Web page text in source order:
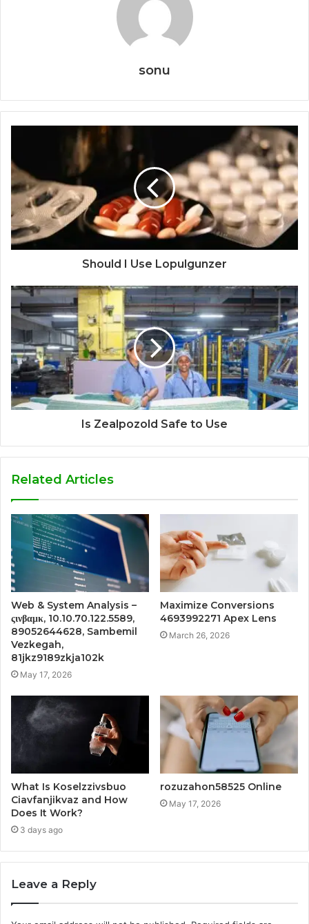
sonu
Should I Use Lopulgunzer
Is Zealpozold Safe to Use
Related Articles
Web & System Analysis –
ςινβαμκ, 10.10.70.122.5589,
89052644628, Sambemil
Vezkegah,
81jkz9189zkja102k
May 17, 2026
Maximize Conversions
4693992271 Apex Lens
March 26, 2026
What Is Koselzzivsbuo
Ciavfanjikvaz and How
Does It Work?
3 days ago
rozuzahon58525 Online
May 17, 2026
Leave a Reply